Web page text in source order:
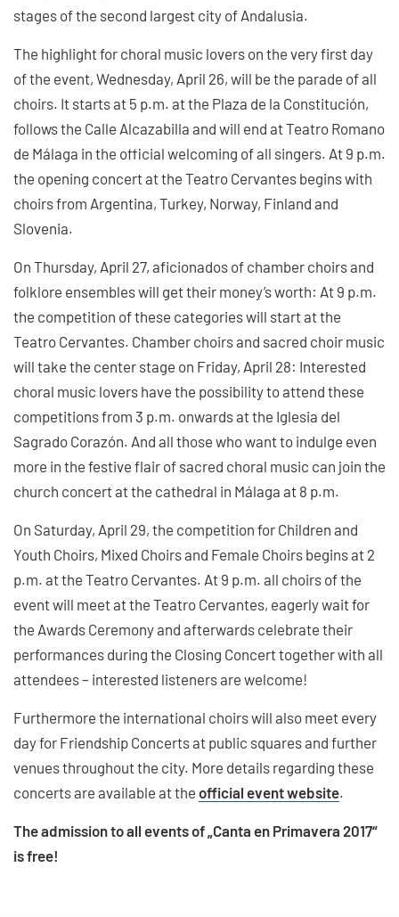
stages of the second largest city of Andalusia.
The highlight for choral music lovers on the very first day
of the event, Wednesday, April 26, will be the parade of all
choirs. It starts at 5 p.m. at the Plaza de la Constitución,
follows the Calle Alcazabilla and will end at Teatro Romano
de Málaga in the official welcoming of all singers. At 9 p.m.
the opening concert at the Teatro Cervantes begins with
choirs from Argentina, Turkey, Norway, Finland and
Slovenia.
On Thursday, April 27, aficionados of chamber choirs and
folklore ensembles will get their money’s worth: At 9 p.m.
the competition of these categories will start at the
Teatro Cervantes. Chamber choirs and sacred choir music
will take the center stage on Friday, April 28: Interested
choral music lovers have the possibility to attend these
competitions from 3 p.m. onwards at the Iglesia del
Sagrado Corazón. And all those who want to indulge even
more in the festive flair of sacred choral music can join the
church concert at the cathedral in Málaga at 8 p.m.
On Saturday, April 29, the competition for Children and
Youth Choirs, Mixed Choirs and Female Choirs begins at 2
p.m. at the Teatro Cervantes. At 9 p.m. all choirs of the
event will meet at the Teatro Cervantes, eagerly wait for
the Awards Ceremony and afterwards celebrate their
performances during the Closing Concert together with all
attendees – interested listeners are welcome!
Furthermore the international choirs will also meet every
day for Friendship Concerts at public squares and further
venues throughout the city. More details regarding these
concerts are available at the official event website.
The admission to all events of „Canta en Primavera 2017“
is free!